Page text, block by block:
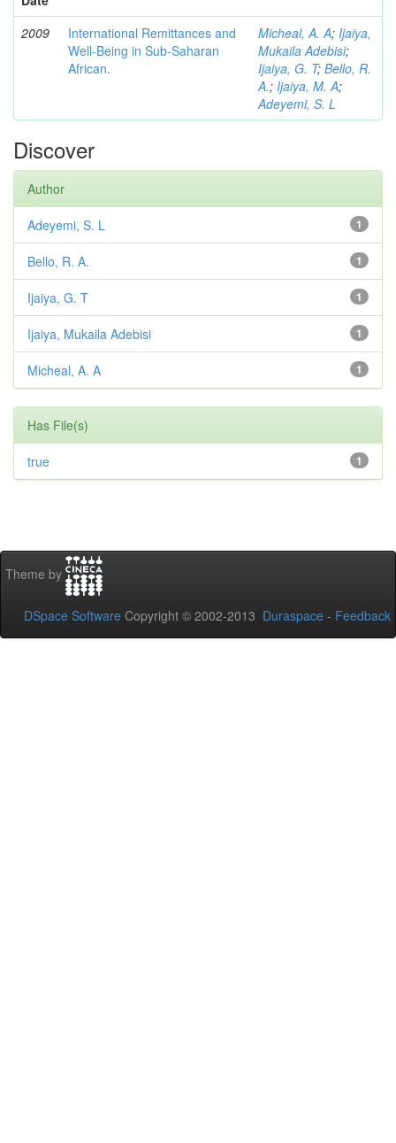
2009
International Remittances and
Well-Being in Sub-Saharan
African.
Micheal, A. A; Ijaiya,
Mukaila Adebisi;
Ijaiya, G. T; Bello, R.
A.; Ijaiya, M. A;
Adeyemi, S. L
Discover
Author
1
Adeyemi, S. L
1
Bello, R. A.
1
Ijaiya, G. T
1
Ijaiya, Mukaila Adebisi
1
Micheal, A. A
Has File(s)
1
true
Theme by
DSpace Software Copyright © 2002-2013 Duraspace - Feedback